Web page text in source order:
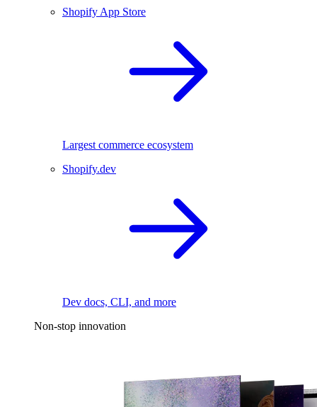
Shopify App Store
Largest commerce ecosystem
Shopify.dev
Dev docs, CLI, and more
Non-stop innovation